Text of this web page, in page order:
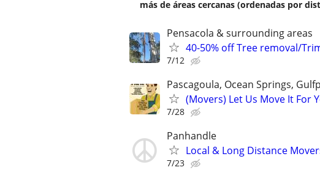
más de áreas cercanas (ordenadas por
Pensacola & surrounding areas
40-50% off Tree removal/
7/12
Pascagoula, Ocean Springs,
(Movers) Let Us Move It For
7/28
Panhandle
Local & Long Distance
7/23